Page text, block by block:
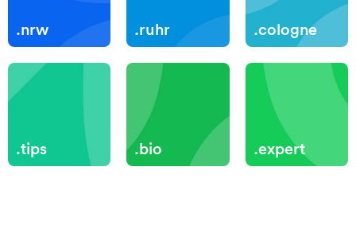
.nrw .ruhr .cologne
.tips .bio .expert